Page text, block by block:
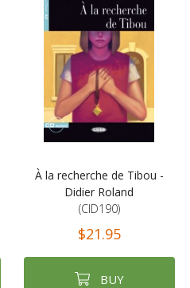
À la recherche de Tibou -
Didier Roland
(CID190)
$21.95
BUY